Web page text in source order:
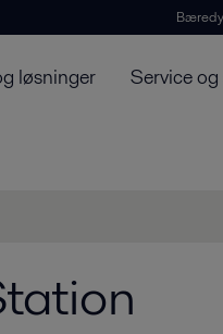
løsninger Service